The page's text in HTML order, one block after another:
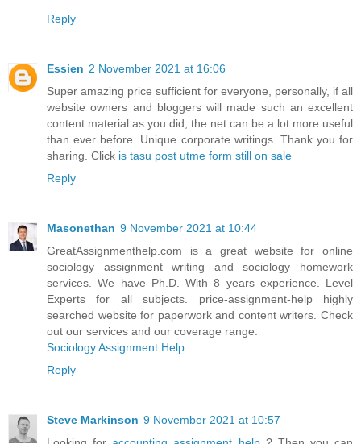
Reply
Essien 2 November 2021 at 16:06
Super amazing price sufficient for everyone, personally, if all
website owners and bloggers will made such an excellent
content material as you did, the net can be a lot more useful
than ever before. Unique corporate writings. Thank you for
sharing. Click is tasu post utme form still on sale
Reply
Masonethan 9 November 2021 at 10:44
GreatAssignmenthelp.com is a great website for online
sociology assignment writing and sociology homework
services. We have Ph.D. With 8 years experience. Level
Experts for all subjects. price-assignment-help highly
searched website for paperwork and content writers. Check
out our services and our coverage range.
Sociology Assignment Help
Reply
Steve Markinson 9 November 2021 at 10:57